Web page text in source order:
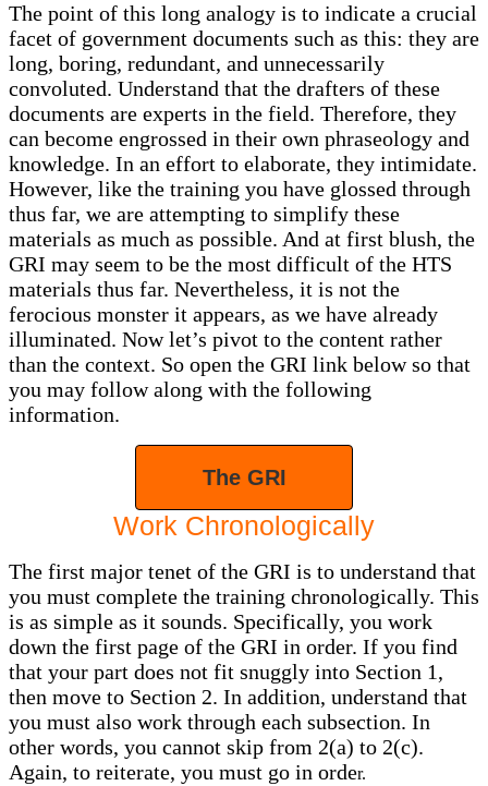
The point of this long analogy is to indicate a crucial
facet of government documents such as this: they are
long, boring, redundant, and unnecessarily
convoluted. Understand that the drafters of these
documents are experts in the field. Therefore, they
can become engrossed in their own phraseology and
knowledge. In an effort to elaborate, they intimidate.
However, like the training you have glossed through
thus far, we are attempting to simplify these
materials as much as possible. And at first blush, the
GRI may seem to be the most difficult of the HTS
materials thus far. Nevertheless, it is not the
ferocious monster it appears, as we have already
illuminated. Now let’s pivot to the content rather
than the context. So open the GRI link below so that
you may follow along with the following
information.
The GRI
Work Chronologically
The first major tenet of the GRI is to understand that
you must complete the training chronologically. This
is as simple as it sounds. Specifically, you work
down the first page of the GRI in order. If you find
that your part does not fit snuggly into Section 1,
then move to Section 2. In addition, understand that
you must also work through each subsection. In
other words, you cannot skip from 2(a) to 2(c).
Again, to reiterate, you must go in order.